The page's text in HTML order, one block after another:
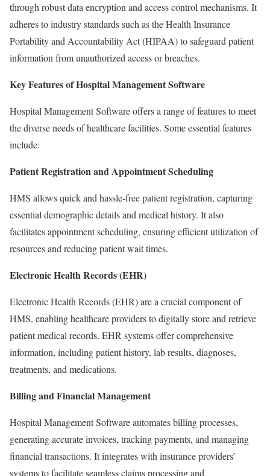
through robust data encryption and access control mechanisms. It
adheres to industry standards such as the Health Insurance
Portability and Accountability Act (HIPAA) to safeguard patient
information from unauthorized access or breaches.
Key Features of Hospital Management Software
Hospital Management Software offers a range of features to meet
the diverse needs of healthcare facilities. Some essential features
include:
Patient Registration and Appointment Scheduling
HMS allows quick and hassle-free patient registration, capturing
essential demographic details and medical history. It also
facilitates appointment scheduling, ensuring efficient utilization of
resources and reducing patient wait times.
Electronic Health Records (EHR)
Electronic Health Records (EHR) are a crucial component of
HMS, enabling healthcare providers to digitally store and retrieve
patient medical records. EHR systems offer comprehensive
information, including patient history, lab results, diagnoses,
treatments, and medications.
Billing and Financial Management
Hospital Management Software automates billing processes,
generating accurate invoices, tracking payments, and managing
financial transactions. It integrates with insurance providers’
systems to facilitate seamless claims processing and